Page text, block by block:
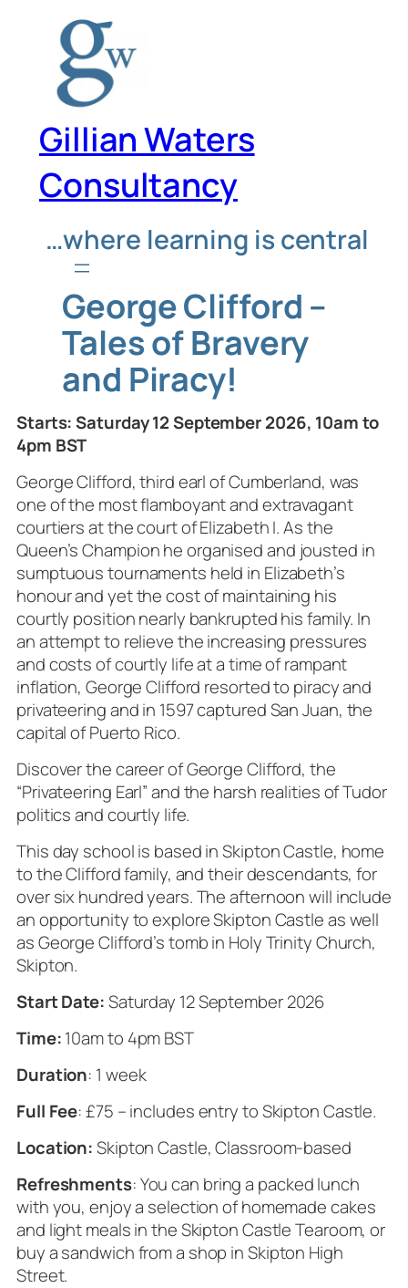
content
Gillian Waters
Consultancy
…where learning is central
George Clifford –
Tales of Bravery
and Piracy!
Starts: Saturday 12 September 2026, 10am to
4pm BST
George Clifford, third earl of Cumberland, was
one of the most flamboyant and extravagant
courtiers at the court of Elizabeth I. As the
Queen’s Champion he organised and jousted in
sumptuous tournaments held in Elizabeth’s
honour and yet the cost of maintaining his
courtly position nearly bankrupted his family. In
an attempt to relieve the increasing pressures
and costs of courtly life at a time of rampant
inflation, George Clifford resorted to piracy and
privateering and in 1597 captured San Juan, the
capital of Puerto Rico.
Discover the career of George Clifford, the
“Privateering Earl” and the harsh realities of Tudor
politics and courtly life.
This day school is based in Skipton Castle, home
to the Clifford family, and their descendants, for
over six hundred years. The afternoon will include
an opportunity to explore Skipton Castle as well
as George Clifford’s tomb in Holy Trinity Church,
Skipton.
Start Date:Saturday 12 September 2026
Time:10am to 4pm BST
Duration: 1 week
Full Fee: £75 – includes entry to Skipton Castle.
Location:Skipton Castle, Classroom-based
Refreshments: You can bring a packed lunch
with you, enjoy a selection of homemade cakes
and light meals in the Skipton Castle Tearoom, or
buy a sandwich from a shop in Skipton High
Street.